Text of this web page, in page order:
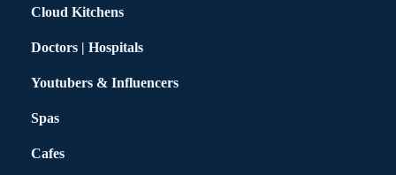
Cloud Kitchens
Doctors | Hospitals
Youtubers & Influencers
Spas
Cafes